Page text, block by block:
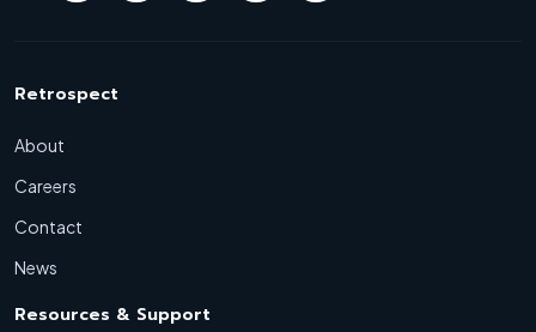
Retrospect
About
Careers
Contact
News
Resources & Support